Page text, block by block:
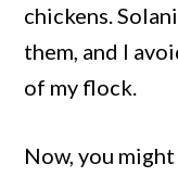
chickens.
them, and I
of my flock.
Now, you